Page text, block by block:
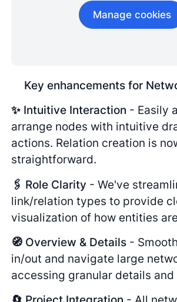
Manage cookies
Key enhancements for
✨ Intuitive Interaction - Easily
arrange nodes with intuitive
actions. Relation creation is
straightforward.
🖇️ Role Clarity - We've
link/relation types to provide
visualization of how entities
🧭 Overview & Details -
in/out and navigate large
accessing granular details